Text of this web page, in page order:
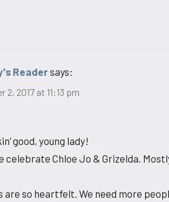
Readersays:
2, 2017 at 11:13 pm
good, young lady!
celebrate Chloe Jo & Grizelda.
are so heartfelt. We need more